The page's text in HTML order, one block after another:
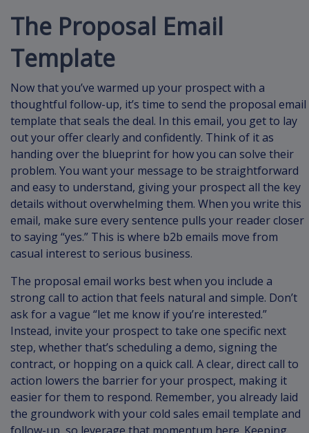
The Proposal Email
Template
Now that you’ve warmed up your prospect with a
thoughtful follow-up, it’s time to send the proposal email
template that seals the deal. In this email, you get to lay
out your offer clearly and confidently. Think of it as
handing over the blueprint for how you can solve their
problem. You want your message to be straightforward
and easy to understand, giving your prospect all the key
details without overwhelming them. When you write this
email, make sure every sentence pulls your reader closer
to saying “yes.” This is where b2b emails move from
casual interest to serious business.
The proposal email works best when you include a
strong call to action that feels natural and simple. Don’t
ask for a vague “let me know if you’re interested.”
Instead, invite your prospect to take one specific next
step, whether that’s scheduling a demo, signing the
contract, or hopping on a quick call. A clear, direct call to
action lowers the barrier for your prospect, making it
easier for them to respond. Remember, you already laid
the groundwork with your cold sales email template and